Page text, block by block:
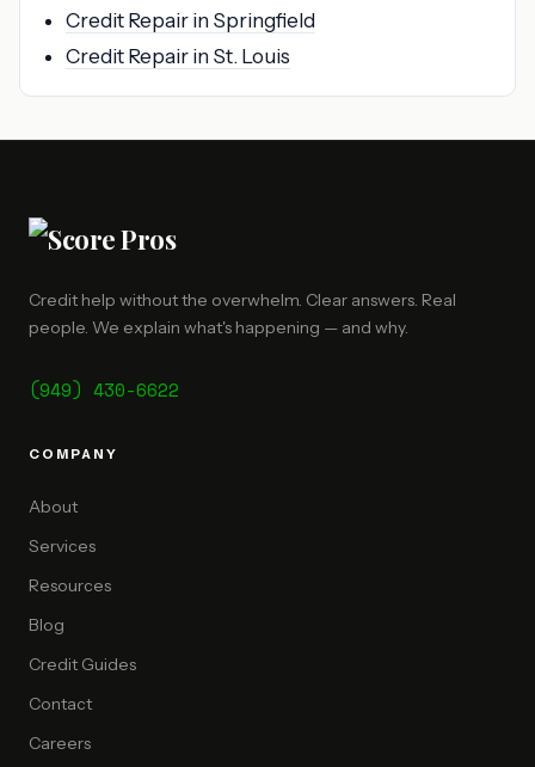
Credit Repair in Springfield
Credit Repair in St. Louis
Credit help without the overwhelm. Clear answers. Real
people. We explain what's happening — and why.
(949) 430-6622
COMPANY
About
Services
Resources
Blog
Credit Guides
Contact
Careers